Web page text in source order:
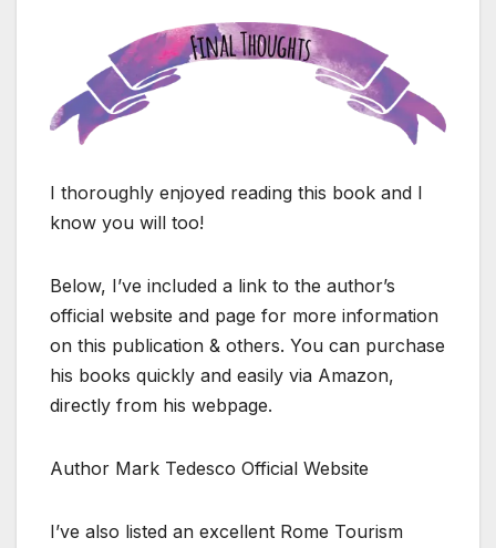
I thoroughly enjoyed reading this book and I
know you will too!
Below, I’ve included a link to the author’s
official website and page for more information
on this publication & others. You can purchase
his books quickly and easily via Amazon,
directly from his webpage.
Author Mark Tedesco Official Website
I’ve also listed an excellent Rome Tourism